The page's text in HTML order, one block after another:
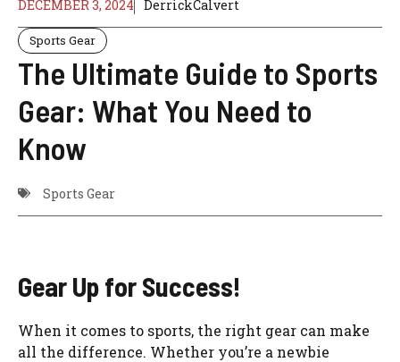
DECEMBER 3, 2024 DerrickCalvert
Sports Gear
The Ultimate Guide to Sports
Gear: What You Need to
Know
Sports Gear
Gear Up for Success!
When it comes to sports, the right gear can make
all the difference. Whether you’re a newbie